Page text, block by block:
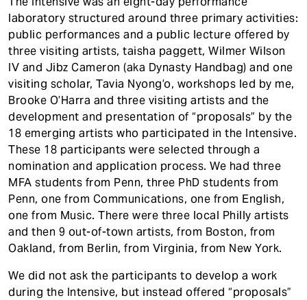
laboratory structured around three primary activities:
public performances and a public lecture offered by
three visiting artists, taisha paggett, Wilmer Wilson
IV and Jibz Cameron (aka Dynasty Handbag) and one
visiting scholar, Tavia Nyong’o, workshops led by me,
Brooke O’Harra and three visiting artists and the
development and presentation of “proposals” by the
18 emerging artists who participated in the Intensive.
These 18 participants were selected through a
nomination and application process. We had three
MFA students from Penn, three PhD students from
Penn, one from Communications, one from English,
one from Music. There were three local Philly artists
and then 9 out-of-town artists, from Boston, from
Oakland, from Berlin, from Virginia, from New York.
We did not ask the participants to develop a work
during the Intensive, but instead offered “proposals”